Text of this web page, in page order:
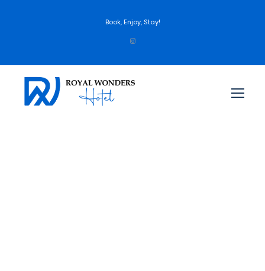
Book, Enjoy, Stay!